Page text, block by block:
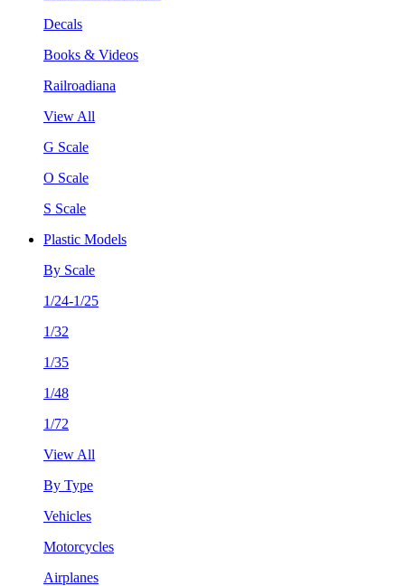
Decals
Books & Videos
Railroadiana
View All
G Scale
O Scale
S Scale
Plastic Models
By Scale
1/24-1/25
1/32
1/35
1/48
1/72
View All
By Type
Vehicles
Motorcycles
Airplanes